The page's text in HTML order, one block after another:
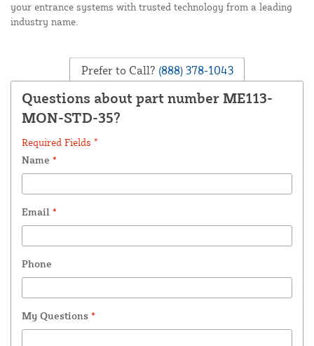
your entrance systems with trusted technology from a leading
industry name.
Prefer to Call? (888) 378-1043
Questions about part number ME113-
MON-STD-35?
Required Fields *
Name *
Email *
Phone
My Questions *